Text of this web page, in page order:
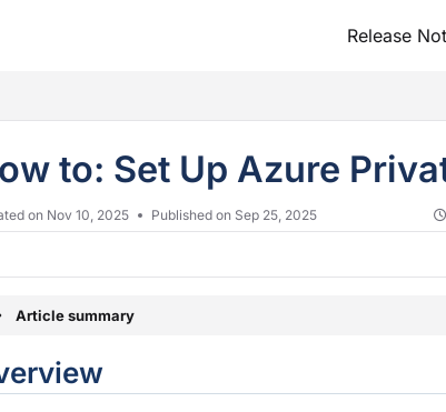
Release
to: Set Up Azure
on Nov 10, 2025 Published on Sep 25, 2025
Article summary